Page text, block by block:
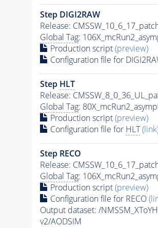
Step DIGI2RAW
Release:
Global Tag:
Production script(preview)
Configuration file for
Step HLT
Release:
Global Tag:
Production script(preview)
Configuration file for HLT
Step RECO
Release:
Global Tag:
Production script(preview)
Configuration file for RECO
Output dataset: /
v2/AODSIM